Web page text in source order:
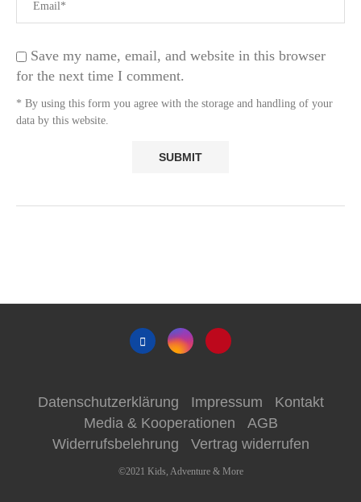
Save my name, email, and website in this browser
for the next time I comment.
* By using this form you agree with the storage and handling of your
data by this website.
Datenschutzerklärung Impressum
Kontakt
Media & Kooperationen
AGB
Widerrufsbelehrung
Vertrag widerrufen
©2021 Kids, Adventure & More